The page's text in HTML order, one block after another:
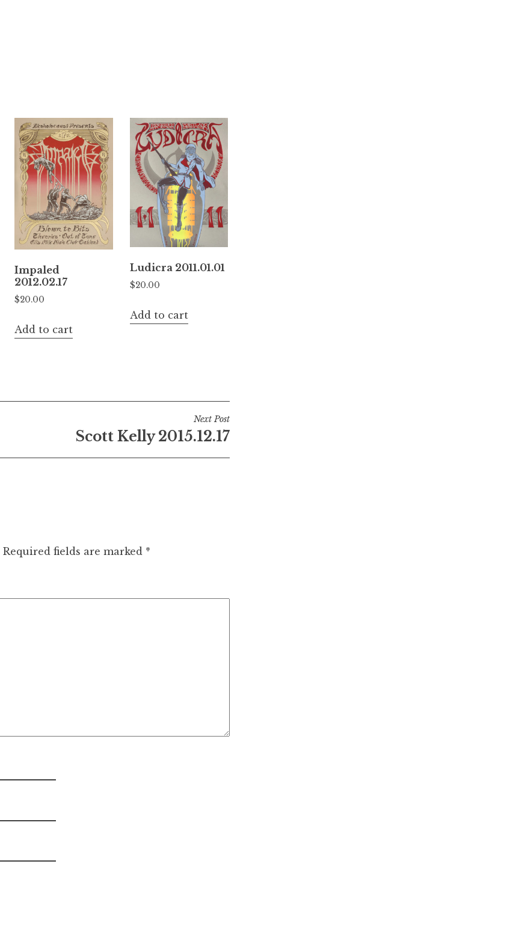
Impaled
2012.02.17
$20.00
Add to cart
Ludicra 2011.01.01
$20.00
Add to cart
Next Post
Scott Kelly 2015.12.17
Required fields are marked *